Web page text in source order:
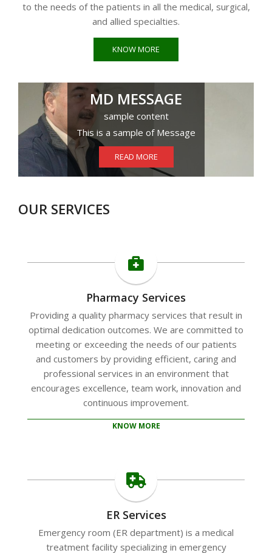
to the needs of the patients in all the medical, surgical,
and allied specialties.
KNOW MORE
MD MESSAGE
sample content
This is a sample of Message
READ MORE
OUR SERVICES
Pharmacy Services
Providing a quality pharmacy services that result in
optimal dedication outcomes. We are committed to
meeting or exceeding the needs of our patients
and customers by providing efficient, caring and
professional services in an environment that
encourages excellence, team work, innovation and
continuous improvement.
KNOW MORE
ER Services
Emergency room (ER department) is a medical
treatment facility specializing in emergency